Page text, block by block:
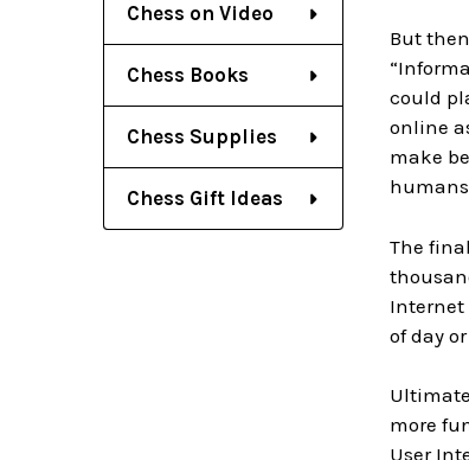
Chess on Video
Chess Books
Chess Supplies
Chess Gift Ideas
But
could
online
make
humans
The
Internet
of day
more
User